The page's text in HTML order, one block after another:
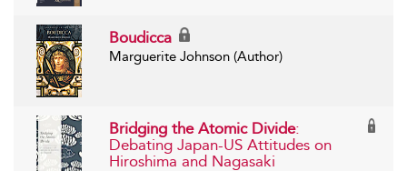
Boudicca
Marguerite Johnson (Author)
Bridging the Atomic Divide:
Debating Japan-US Attitudes on
Hiroshima and Nagasaki